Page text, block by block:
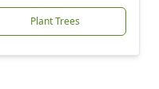
Plant Trees